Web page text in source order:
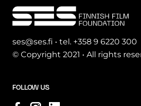
ses@ses.fi • tel. +358 9 6220 300
© Copyright 2021 • All rights
FOLLOW US